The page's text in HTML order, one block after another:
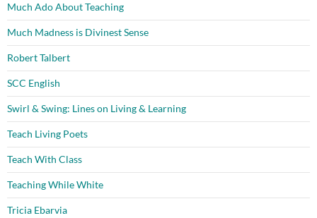
Much Ado About Teaching
Much Madness is Divinest Sense
Robert Talbert
SCC English
Swirl & Swing: Lines on Living & Learning
Teach Living Poets
Teach With Class
Teaching While White
Tricia Ebarvia